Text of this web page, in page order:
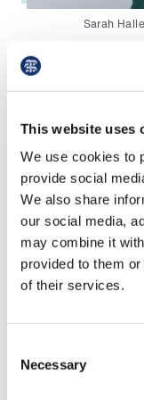
This website uses
We use cookies to
provide social
We also share
our social media,
may combine it
provided to them
of their services.
Selection
Necessary
Library
Latest
Sarah
‘However, it is
approved last
junior doctors
workplace, and
safety and that
'Similarly, we
who are told by
the funding
this funding
will be granted